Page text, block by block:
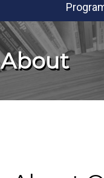
About